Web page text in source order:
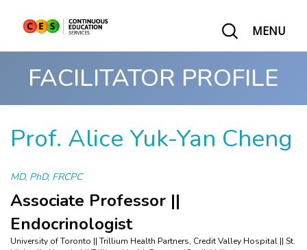
MENU
FACILITATOR PROFILE
Prof. Alice Yuk-Yan Cheng
MD, PhD, FRCPC
Associate Professor ||
Endocrinologist
University of Toronto || Trillium Health Partners, Credit Valley Hospital || St.